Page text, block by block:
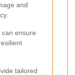
and
can ensure
tailored